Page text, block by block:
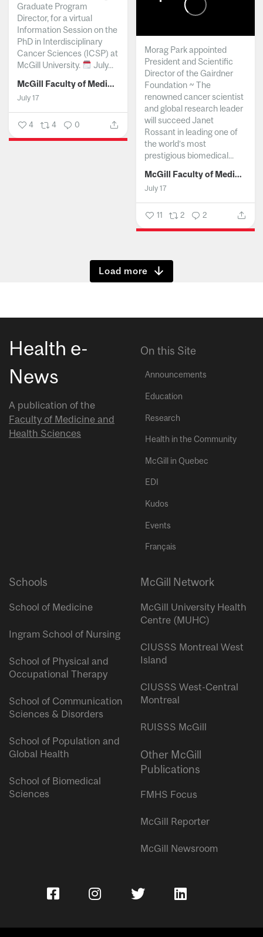
Graduate Program
Director, for a virtual
Information Session on the
PhD in Interdisciplinary
Cancer Sciences (ICSP) at
McGill University.
July...
McGill Faculty of Medicine and Health Sciences
July 17
4 4 0
Morag Park appointed
President and Scientific
Director of the Gairdner
Foundation ~ The
renowned cancer scientist
and global research leader
will succeed Janet
Rossant in leading one of
the world’s most
prestigious biomedical...
McGill Faculty of Medicine and Health Sciences
July 17
11 2 2
Show more
Health e-
News
A publication of the
Faculty of Medicine and
Health Sciences
On this Site
Announcements
Education
Research
Health in the Community
McGill in Quebec
EDI
Kudos
Events
Français
Schools
School of Medicine
Ingram School of Nursing
School of Physical and
Occupational Therapy
School of Communication
Sciences & Disorders
School of Population and
Global Health
School of Biomedical
Sciences
McGill Network
McGill University Health
Centre (MUHC)
CIUSSS Montreal West
Island
CIUSSS West-Central
Montreal
RUISSS McGill
Other McGill
Publications
FMHS Focus
McGill Reporter
McGill Newsroom